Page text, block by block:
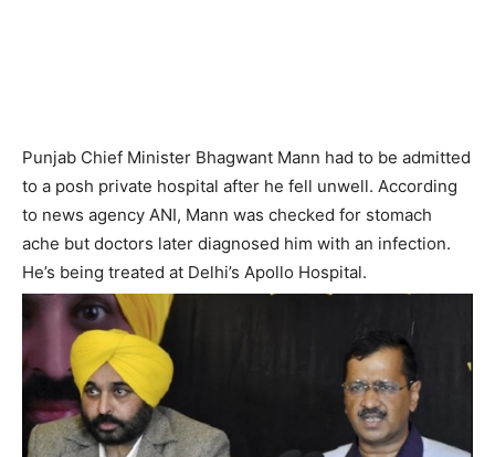
Punjab Chief Minister Bhagwant Mann had to be admitted
to a posh private hospital after he fell unwell. According
to news agency ANI, Mann was checked for stomach
ache but doctors later diagnosed him with an infection.
He’s being treated at Delhi’s Apollo Hospital.